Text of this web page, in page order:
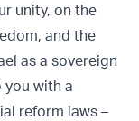
unity, on the
and the
as a sovereign
you with a
reform laws –